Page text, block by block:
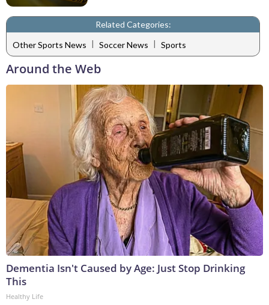
Related Categories:
Other Sports News | Soccer News | Sports
Around the Web
Dementia Isn't Caused by Age: Just Stop Drinking
This
Healthy Life